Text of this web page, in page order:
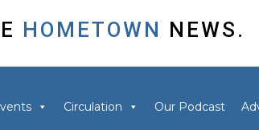
HOMETOWN NEWS.
Circulation Our Podcast